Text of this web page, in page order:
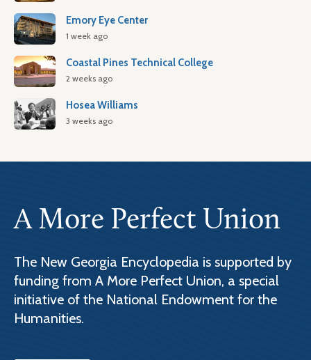
Emory Eye Center
1 week ago
Coastal Pines Technical College
2 weeks ago
Hosea Williams
3 weeks ago
A More Perfect Union
The New Georgia Encyclopedia is supported by
funding from A More Perfect Union, a special
initiative of the National Endowment for the
Humanities.